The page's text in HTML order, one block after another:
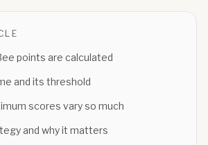
points are calculated
and its threshold
scores vary so much
and why it matters